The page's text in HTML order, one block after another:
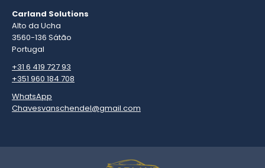
Carland Solutions
Alto da Ucha
3560-136 Sátão
Portugal
+31 6 419 727 93
+351 960 184 708
WhatsApp
Chavesvanschendel@gmail.com